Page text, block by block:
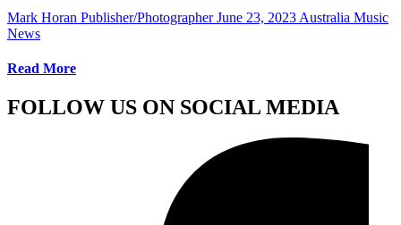
Mark Horan Publisher/Photographer June 23, 2023 Australia Music
News
Read More
FOLLOW US ON SOCIAL MEDIA